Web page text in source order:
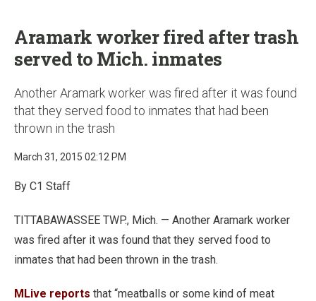
Aramark worker fired after trash
served to Mich. inmates
Another Aramark worker was fired after it was found
that they served food to inmates that had been
thrown in the trash
March 31, 2015 02:12 PM
By C1 Staff
TITTABAWASSEE TWP., Mich. — Another Aramark worker
was fired after it was found that they served food to
inmates that had been thrown in the trash.
MLive reports that “meatballs or some kind of meat